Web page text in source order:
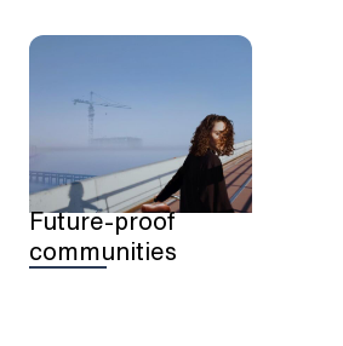
Future-proof
communities